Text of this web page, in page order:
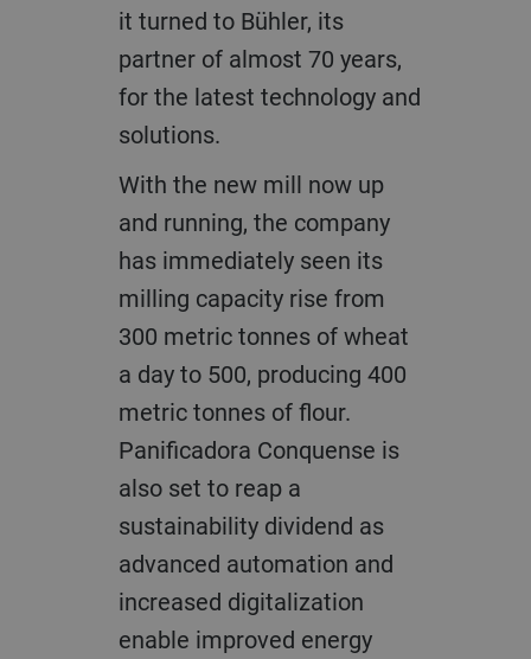
it turned to Bühler, its
partner of almost 70 years,
for the latest technology and
solutions.
With the new mill now up
and running, the company
has immediately seen its
milling capacity rise from
300 metric tonnes of wheat
a day to 500, producing 400
metric tonnes of flour.
Panificadora Conquense is
also set to reap a
sustainability dividend as
advanced automation and
increased digitalization
enable improved energy